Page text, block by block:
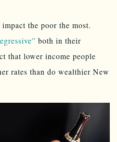
the poor the most.
both in their
that lower income people
rates than do wealthier New